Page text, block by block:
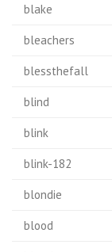
blake
bleachers
blessthefall
blind
blink
blink-182
blondie
blood